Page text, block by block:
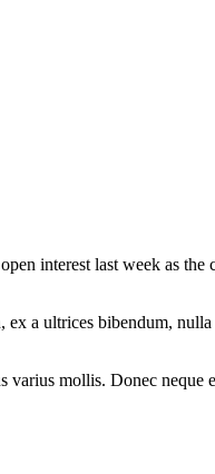
interest last week as the
a ultrices bibendum,
mollis. Donec neque